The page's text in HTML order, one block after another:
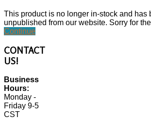
This product is no longer in-stock and has
unpublished from our website. Sorry for
Continue
CONTACT
US!
Business
Hours:
Monday -
Friday 9-5
CST